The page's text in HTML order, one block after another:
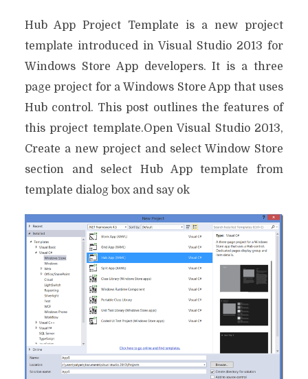
Hub App Project Template is a new project
template introduced in Visual Studio 2013 for
Windows Store App developers. It is a three
page project for a Windows Store App that uses
Hub control. This post outlines the features of
this project template.Open Visual Studio 2013,
Create a new project and select Window Store
section and select Hub App template from
template dialog box and say ok